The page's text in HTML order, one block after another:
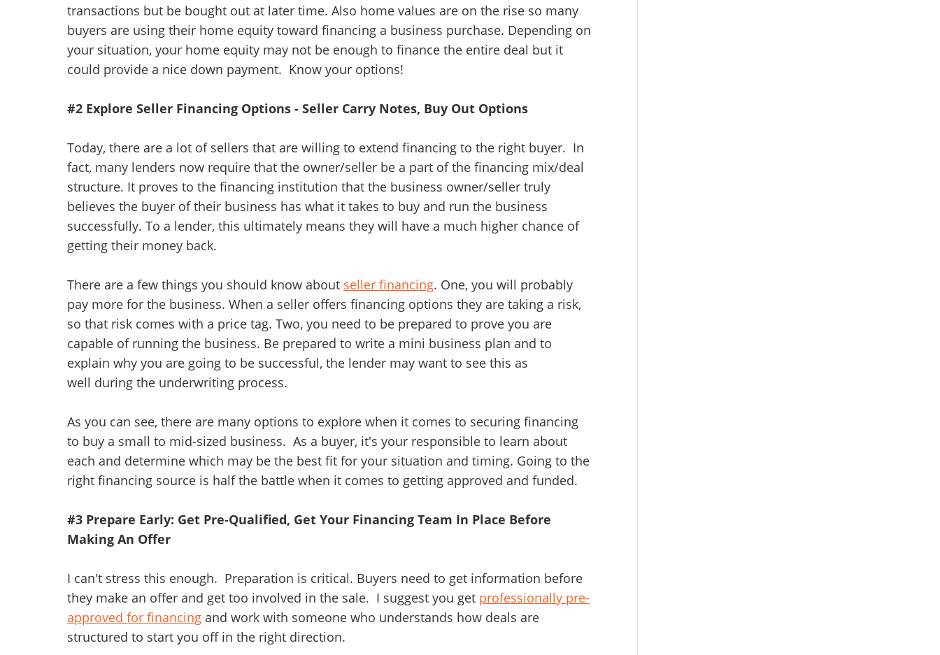
transactions but be bought out at later time. Also home values are on the rise so many
buyers are using their home equity toward financing a business purchase. Depending on
your situation, your home equity may not be enough to finance the entire deal but it
could provide a nice down payment. Know your options!
#2 Explore Seller Financing Options - Seller Carry Notes, Buy Out Options
Today, there are a lot of sellers that are willing to extend financing to the right buyer. In
fact, many lenders now require that the owner/seller be a part of the financing mix/deal
structure. It proves to the financing institution that the business owner/seller truly
believes the buyer of their business has what it takes to buy and run the business
successfully. To a lender, this ultimately means they will have a much higher chance of
getting their money back.
There are a few things you should know about seller financing. One, you will probably
pay more for the business. When a seller offers financing options they are taking a risk,
so that risk comes with a price tag. Two, you need to be prepared to prove you are
capable of running the business. Be prepared to write a mini business plan and to
explain why you are going to be successful, the lender may want to see this as
well during the underwriting process.
As you can see, there are many options to explore when it comes to securing financing
to buy a small to mid-sized business. As a buyer, it's your responsible to learn about
each and determine which may be the best fit for your situation and timing. Going to the
right financing source is half the battle when it comes to getting approved and funded.
#3 Prepare Early: Get Pre-Qualified, Get Your Financing Team In Place Before
Making An Offer
I can't stress this enough. Preparation is critical. Buyers need to get information before
they make an offer and get too involved in the sale. I suggest you get professionally pre-
approved for financing and work with someone who understands how deals are
structured to start you off in the right direction.
You have unsaved changes, are you sure you
Cancel Leave